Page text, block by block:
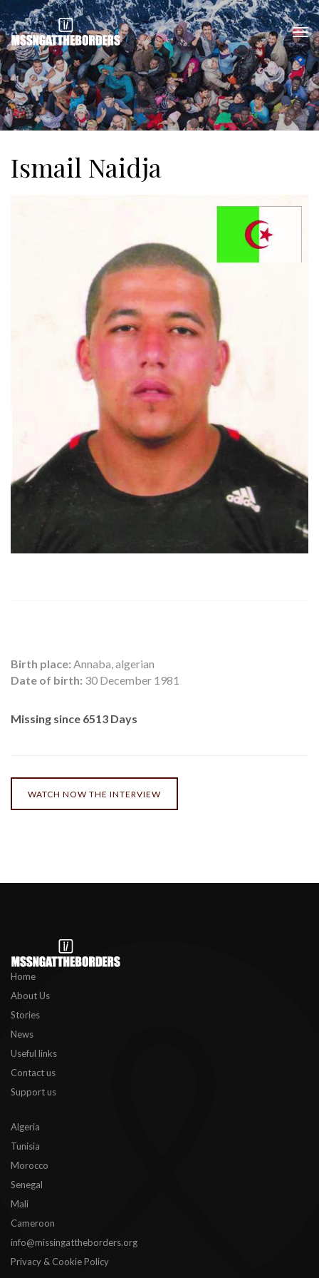
Ismail Naidja
Birth place: Annaba, algerian
Date of birth: 30 December 1981
Missing since 6513 Days
WATCH NOW THE INTERVIEW
Home
About Us
Stories
News
Useful links
Contact us
Support us
Algeria
Tunisia
Morocco
Senegal
Mali
Cameroon
info@missingattheborders.org
Privacy & Cookie Policy